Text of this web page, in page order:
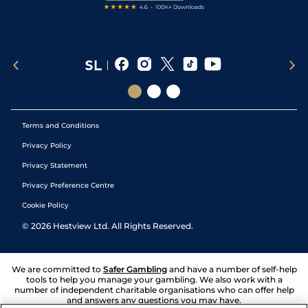
Terms and Conditions
Privacy Policy
Privacy Statement
Privacy Preference Centre
Cookie Policy
© 2026 Hestview Ltd. All Rights Reserved.
We are committed to Safer Gambling and have a number of self-help
tools to help you manage your gambling. We also work with a
number of independent charitable organisations who can offer help
and answers any questions you may have.